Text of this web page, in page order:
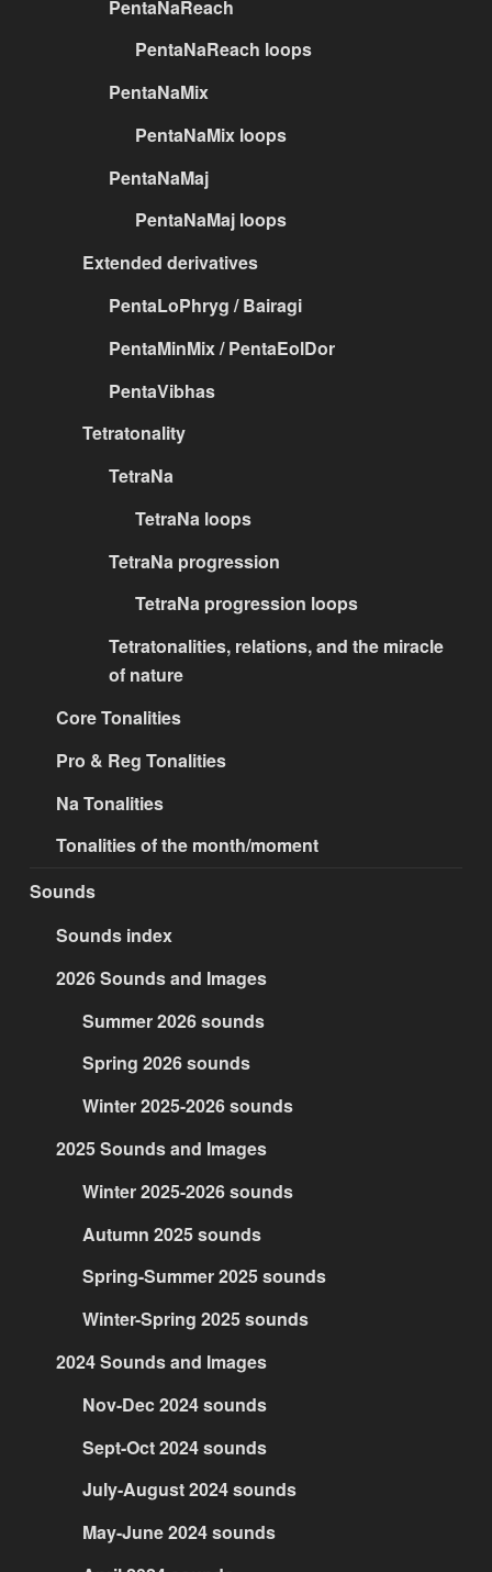
PentaNaReach
PentaNaReach loops
PentaNaMix
PentaNaMix loops
PentaNaMaj
PentaNaMaj loops
Extended derivatives
PentaLoPhryg / Bairagi
PentaMinMix / PentaEolDor
PentaVibhas
Tetratonality
TetraNa
TetraNa loops
TetraNa progression
TetraNa progression loops
Tetratonalities, relations, and the miracle
of nature
Core Tonalities
Pro & Reg Tonalities
Na Tonalities
Tonalities of the month/moment
Sounds
Sounds index
2026 Sounds and Images
Summer 2026 sounds
Spring 2026 sounds
Winter 2025-2026 sounds
2025 Sounds and Images
Winter 2025-2026 sounds
Autumn 2025 sounds
Spring-Summer 2025 sounds
Winter-Spring 2025 sounds
2024 Sounds and Images
Nov-Dec 2024 sounds
Sept-Oct 2024 sounds
July-August 2024 sounds
May-June 2024 sounds